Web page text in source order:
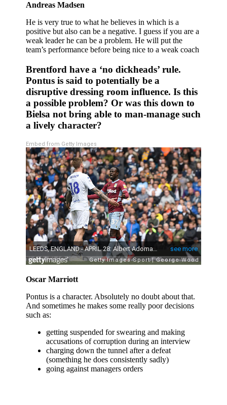
Andreas Madsen
He is very true to what he believes in which is a
positive but also can be a negative. I guess if you are a
weak leader he can be a problem. He will put the
team’s performance before being nice to a weak coach
Brentford have a ‘no dickheads’ rule.
Pontus is said to potentially be a
disruptive dressing room influence. Is this
a possible problem? Or was this down to
Bielsa not bring able to man-manage such
a lively character?
Embed from Getty Images
Oscar Marriott
Pontus is a character. Absolutely no doubt about that.
And sometimes he makes some really poor decisions
such as:
getting suspended for swearing and making
accusations of corruption during an interview
charging down the tunnel after a defeat
(something he does consistently sadly)
going against managers orders